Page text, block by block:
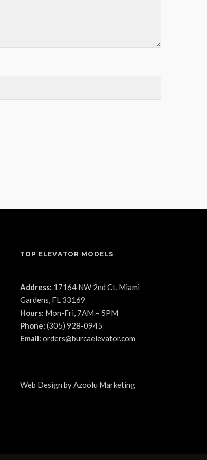
TOP ELEVATOR MODELS
Address: 17164 NW 2nd Ct, Miami
Gardens, FL 33169
Hours: Mon-Fri, 7AM – 5PM
Phone: (305) 928-0945
Email:orders@burcaelevator.com
Web Design byAzoolu Marketing